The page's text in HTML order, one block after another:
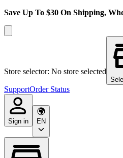
Save Up To $30 On Shipping,
Store selector: No store selected
SupportOrder Status
Sign in EN